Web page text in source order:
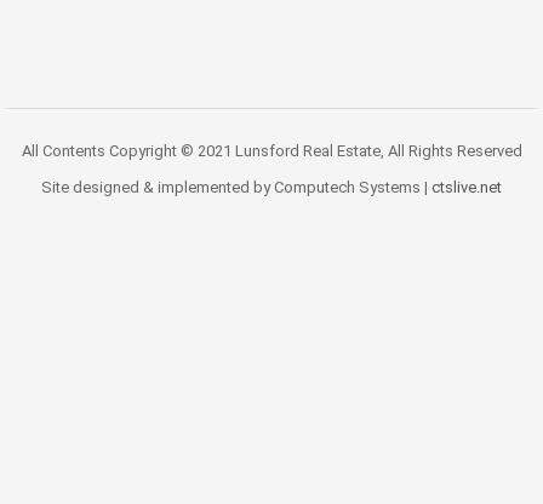
All Contents Copyright © 2021 Lunsford Real Estate, All Rights Reserved
Site designed & implemented by Computech Systems | ctslive.net